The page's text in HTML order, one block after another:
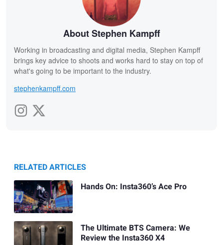
About Stephen Kampff
Working in broadcasting and digital media, Stephen Kampff
brings key advice to shoots and works hard to stay on top of
what's going to be important to the industry.
stephenkampff.com
RELATED ARTICLES
Hands On: Insta360’s Ace Pro
The Ultimate BTS Camera: We
Review the Insta360 X4